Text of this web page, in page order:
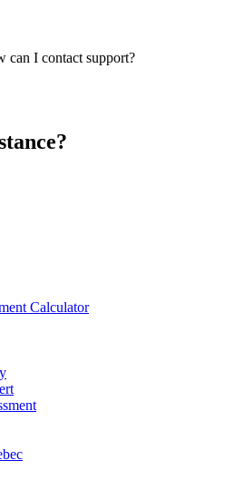
can I contact support?
Calculator